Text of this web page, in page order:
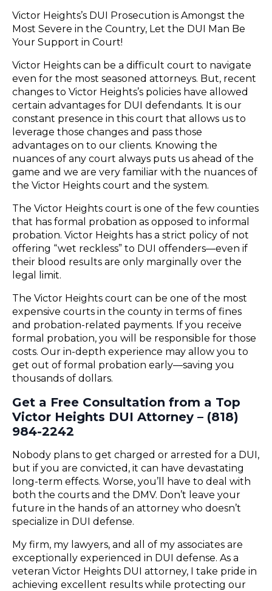
Victor Heights’s DUI Prosecution is Amongst the
Most Severe in the Country, Let the DUI Man Be
Your Support in Court!
Victor Heights can be a difficult court to navigate
even for the most seasoned attorneys. But, recent
changes to Victor Heights’s policies have allowed
certain advantages for DUI defendants. It is our
constant presence in this court that allows us to
leverage those changes and pass those
advantages on to our clients. Knowing the
nuances of any court always puts us ahead of the
game and we are very familiar with the nuances of
the Victor Heights court and the system.
The Victor Heights court is one of the few counties
that has formal probation as opposed to informal
probation. Victor Heights has a strict policy of not
offering “wet reckless” to DUI offenders—even if
their blood results are only marginally over the
legal limit.
The Victor Heights court can be one of the most
expensive courts in the county in terms of fines
and probation-related payments. If you receive
formal probation, you will be responsible for those
costs. Our in-depth experience may allow you to
get out of formal probation early—saving you
thousands of dollars.
Get a Free Consultation from a Top
Victor Heights DUI Attorney – (818)
984-2242
Nobody plans to get charged or arrested for a DUI,
but if you are convicted, it can have devastating
long-term effects. Worse, you’ll have to deal with
both the courts and the DMV. Don’t leave your
future in the hands of an attorney who doesn’t
specialize in DUI defense.
My firm, my lawyers, and all of my associates are
exceptionally experienced in DUI defense. As a
veteran Victor Heights DUI attorney, I take pride in
achieving excellent results while protecting our